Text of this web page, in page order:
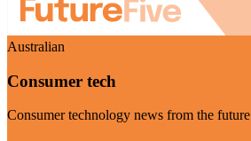
Australian
Consumer tech
Consumer technology news from the future